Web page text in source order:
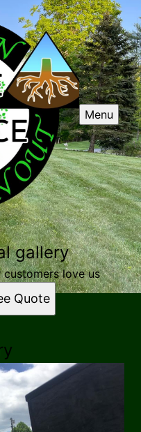
Menu
gallery
love us
Quote